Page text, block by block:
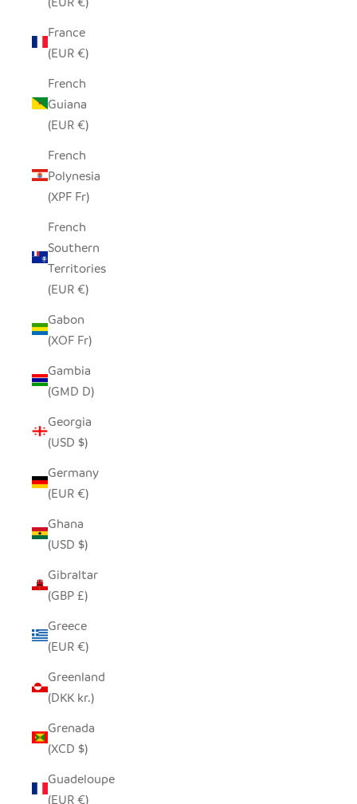
France
(EUR €)
French
Guiana
(EUR €)
French
Polynesia
(XPF Fr)
French
Southern
Territories
(EUR €)
Gabon
(XOF Fr)
Gambia
(GMD D)
Georgia
(USD $)
Germany
(EUR €)
Ghana
(USD $)
Gibraltar
(GBP £)
Greece
(EUR €)
Greenland
(DKK kr.)
Grenada
(XCD $)
Guadeloupe
(EUR €)